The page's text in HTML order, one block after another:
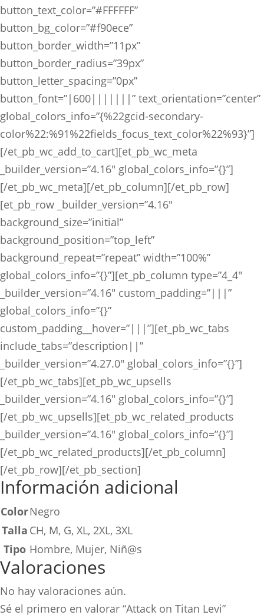
button_text_color=”#FFFFFF”
button_bg_color=”#f90ece”
button_border_width=”11px”
button_border_radius=”39px”
button_letter_spacing=”0px”
button_font=”|600|||||||” text_orientation=”center”
global_colors_info=”{%22gcid-secondary-
color%22:%91%22fields_focus_text_color%22%93}”]
[/et_pb_wc_add_to_cart][et_pb_wc_meta
_builder_version=”4.16″ global_colors_info=”{}”]
[/et_pb_wc_meta][/et_pb_column][/et_pb_row]
[et_pb_row _builder_version=”4.16″
background_size=”initial”
background_position=”top_left”
background_repeat=”repeat” width=”100%”
global_colors_info=”{}”][et_pb_column type=”4_4″
_builder_version=”4.16″ custom_padding=”|||”
global_colors_info=”{}”
custom_padding__hover=”|||”][et_pb_wc_tabs
include_tabs=”description||”
_builder_version=”4.27.0″ global_colors_info=”{}”]
[/et_pb_wc_tabs][et_pb_wc_upsells
_builder_version=”4.16″ global_colors_info=”{}”]
[/et_pb_wc_upsells][et_pb_wc_related_products
_builder_version=”4.16″ global_colors_info=”{}”]
[/et_pb_wc_related_products][/et_pb_column]
[/et_pb_row][/et_pb_section]
Información adicional
ColorNegro
Talla CH, M, G, XL, 2XL, 3XL
Tipo Hombre, Mujer, Niñ@s
Valoraciones
No hay valoraciones aún.
Sé el primero en valorar “Attack on Titan Levi”